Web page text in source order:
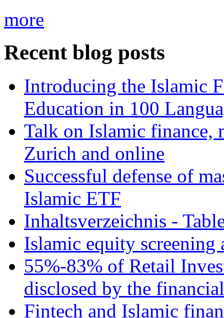
more
Recent blog posts
Introducing the Islamic
Education in 100
Talk on Islamic finance,
Zurich and online
Successful defense of
Islamic ETF
Inhaltsverzeichnis -
Islamic equity screening
55%-83% of Retail
disclosed by the
Fintech and Islamic